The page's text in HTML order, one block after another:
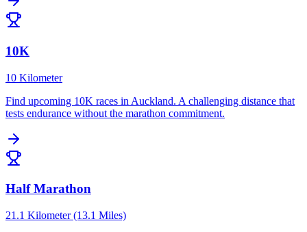
10K
10 Kilometer
Find upcoming 10K races in Auckland. A challenging distance that
tests endurance without the marathon commitment.
Half Marathon
21.1 Kilometer (13.1 Miles)